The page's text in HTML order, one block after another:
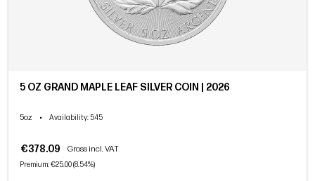
5 OZ GRAND MAPLE LEAF SILVER COIN | 2026
5oz • Availability: 545
€378.09 Gross incl. VAT
Premium: €25.00 (8.54%)